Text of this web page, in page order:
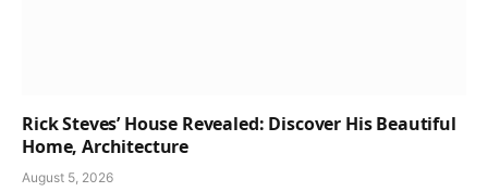
Rick Steves’ House Revealed: Discover His Beautiful
Home, Architecture
August 5, 2026